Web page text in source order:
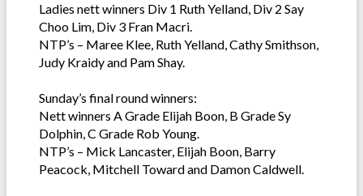
Ladies nett winners Div 1 Ruth Yelland, Div 2 Say
Choo Lim, Div 3 Fran Macri.
NTP’s – Maree Klee, Ruth Yelland, Cathy Smithson,
Judy Kraidy and Pam Shay.
Sunday’s final round winners:
Nett winners A Grade Elijah Boon, B Grade Sy
Dolphin, C Grade Rob Young.
NTP’s – Mick Lancaster, Elijah Boon, Barry
Peacock, Mitchell Toward and Damon Caldwell.